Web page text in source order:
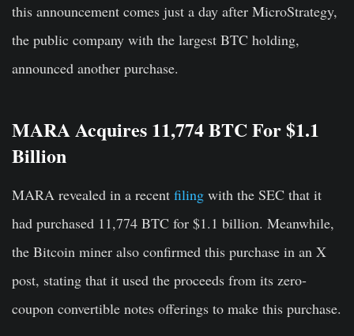
this announcement comes just a day after MicroStrategy,
the public company with the largest BTC holding,
announced another purchase.
MARA Acquires 11,774 BTC For $1.1
Billion
MARA revealed in a recent filing with the SEC that it
had purchased 11,774 BTC for $1.1 billion. Meanwhile,
the Bitcoin miner also confirmed this purchase in an X
post, stating that it used the proceeds from its zero-
coupon convertible notes offerings to make this purchase.